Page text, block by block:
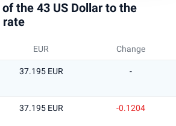
the 43 US Dollar to the
rate
EUR Change
37.195 EUR -
37.195 EUR -0.1204